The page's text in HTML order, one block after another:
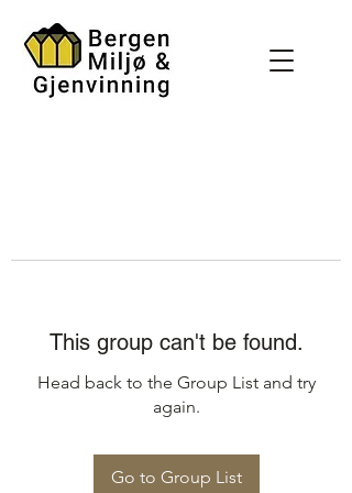
This group can't be found.
Head back to the Group List and try
again.
Go to Group List